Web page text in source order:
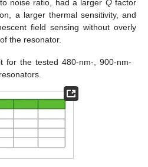
noise ratio, had a larger Qfactor
a larger thermal sensitivity, and
field sensing without overly
the resonator.
for the tested 480-nm-, 900-nm-
resonators.